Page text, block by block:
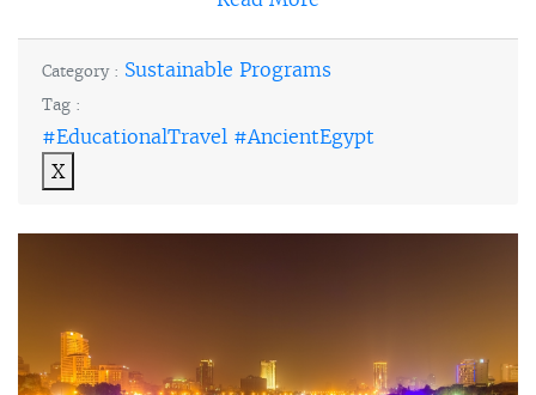
Category : Sustainable Programs
Tag :
#EducationalTravel #AncientEgypt
X